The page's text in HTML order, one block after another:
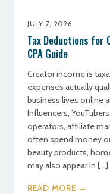
JULY 7, 2026
Tax Deductions for
CPA Guide
Creator income is
expenses actually
business lives online
Influencers,
operators, affiliate
often spend money
beauty products,
may also appear in […]
READ MORE →